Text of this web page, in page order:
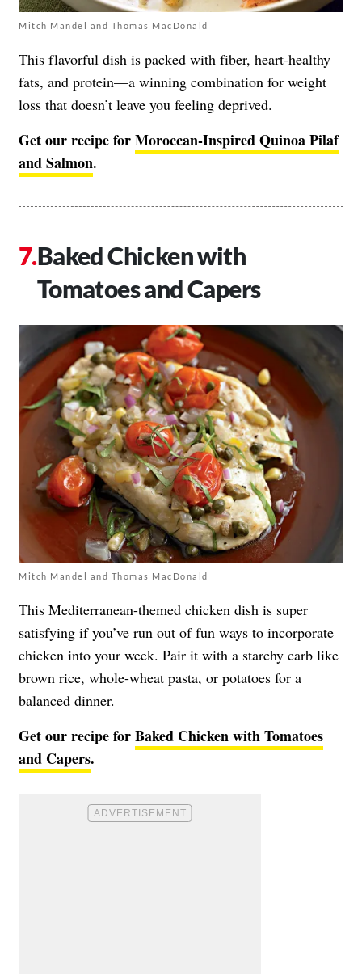
Mitch Mandel and Thomas MacDonald
This flavorful dish is packed with fiber, heart-healthy
fats, and protein—a winning combination for weight
loss that doesn’t leave you feeling deprived.
Get our recipe forMoroccan-Inspired Quinoa Pilaf
and Salmon.
Baked Chicken with
Tomatoes and Capers
Mitch Mandel and Thomas MacDonald
This Mediterranean-themed chicken dish is super
satisfying if you’ve run out of fun ways to incorporate
chicken into your week. Pair it with a starchy carb like
brown rice, whole-wheat pasta, or potatoes for a
balanced dinner.
Get our recipe forBaked Chicken with Tomatoes
and Capers.